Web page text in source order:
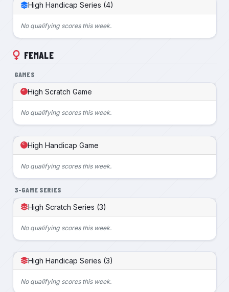
High Handicap Series (4)
No qualifying scores this week.
FEMALE
GAMES
High Scratch Game
No qualifying scores this week.
High Handicap Game
No qualifying scores this week.
3-GAME SERIES
High Scratch Series (3)
No qualifying scores this week.
High Handicap Series (3)
No qualifying scores this week.